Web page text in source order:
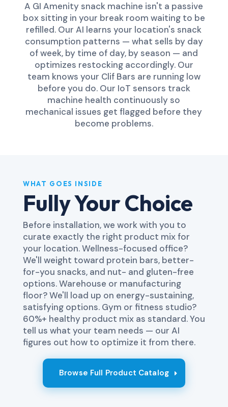
A GI Amenity snack machine isn't a passive
box sitting in your break room waiting to be
refilled. Our AI learns your location's snack
consumption patterns — what sells by day
of week, by time of day, by season — and
optimizes restocking accordingly. Our
team knows your Clif Bars are running low
before you do. Our IoT sensors track
machine health continuously so
mechanical issues get flagged before they
become problems.
WHAT GOES INSIDE
Fully Your Choice
Before installation, we work with you to
curate exactly the right product mix for
your location. Wellness-focused office?
We'll weight toward protein bars, better-
for-you snacks, and nut- and gluten-free
options. Warehouse or manufacturing
floor? We'll load up on energy-sustaining,
satisfying options. Gym or fitness studio?
60%+ healthy product mix as standard. You
tell us what your team needs — our AI
figures out how to optimize it from there.
Browse Full Product Catalog